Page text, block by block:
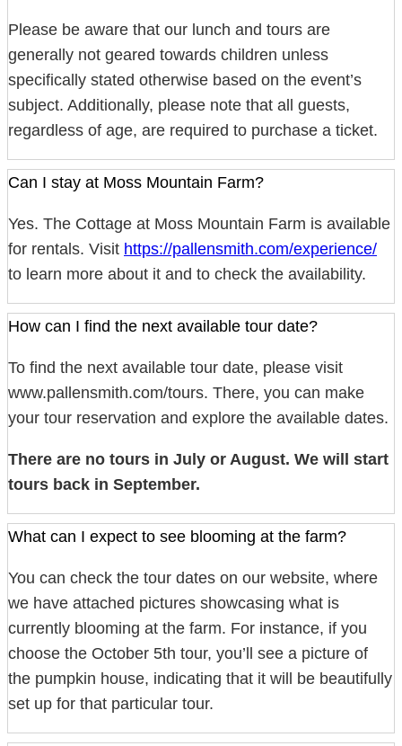
Please be aware that our lunch and tours are
generally not geared towards children unless
specifically stated otherwise based on the event’s
subject. Additionally, please note that all guests,
regardless of age, are required to purchase a ticket.
Can I stay at Moss Mountain Farm?
Yes. The Cottage at Moss Mountain Farm is available
for rentals. Visit https://pallensmith.com/experience/
to learn more about it and to check the availability.
How can I find the next available tour date?
To find the next available tour date, please visit
www.pallensmith.com/tours. There, you can make
your tour reservation and explore the available dates.
There are no tours in July or August. We will start
tours back in September.
What can I expect to see blooming at the farm?
You can check the tour dates on our website, where
we have attached pictures showcasing what is
currently blooming at the farm. For instance, if you
choose the October 5th tour, you’ll see a picture of
the pumpkin house, indicating that it will be beautifully
set up for that particular tour.